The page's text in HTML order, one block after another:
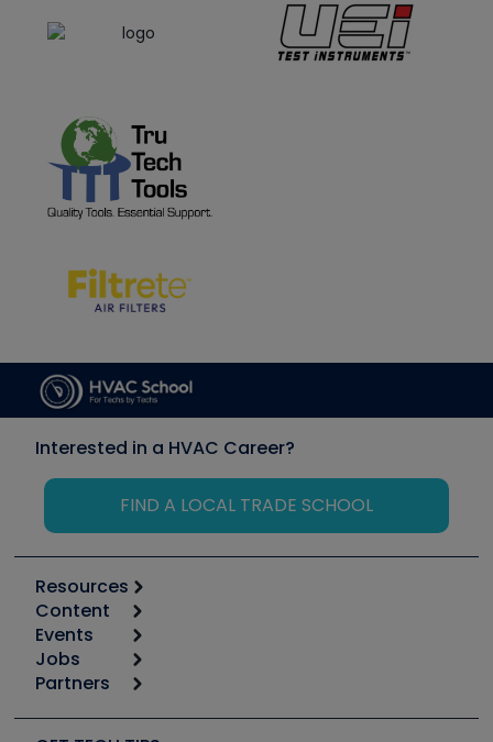
Interested in a HVAC Career?
FIND A LOCAL TRADE SCHOOL
Resources
Calculators
Tool list
Apps
Great Books
Content
Start
Podcasts
Social Media
Events
6th Annual HVAC/R Training Symposium
Jobs
Job Posts
Create a Job Post
Partners
Copeland (Emerson)